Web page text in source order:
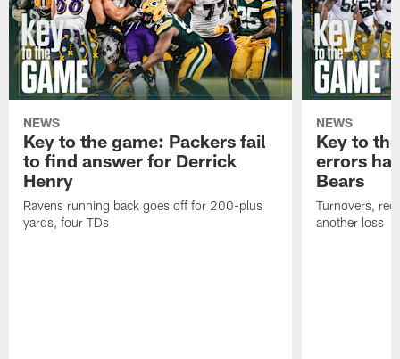
NEWS
Key to the game: Packers fail
to find answer for Derrick
Henry
Ravens running back goes off for 200-plus
yards, four TDs
NEWS
Key to
errors
Bears
Turnovers,
another loss